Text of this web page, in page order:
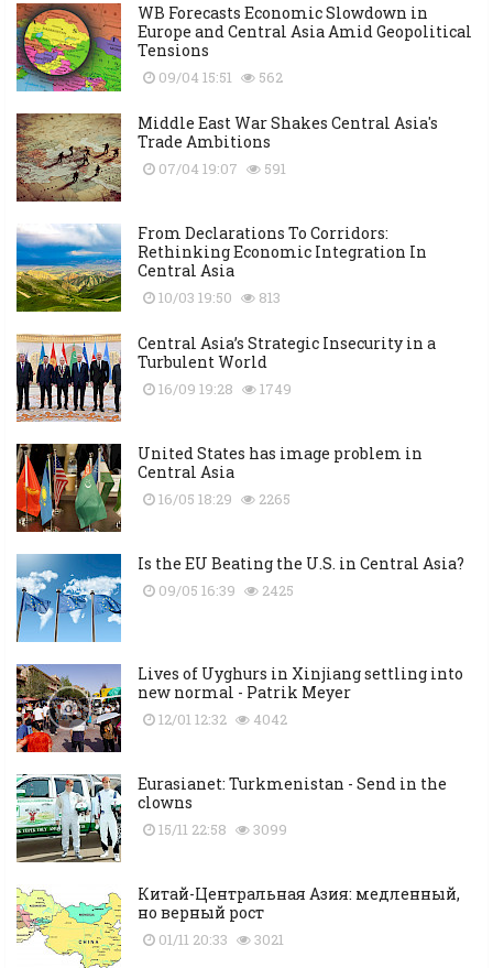
WB Forecasts Economic Slowdown in
Europe and Central Asia Amid Geopolitical
Tensions
09/04 15:51 562
Middle East War Shakes Central Asia's
Trade Ambitions
07/04 19:07 591
From Declarations To Corridors:
Rethinking Economic Integration In
Central Asia
10/03 19:50 813
Central Asia’s Strategic Insecurity in a
Turbulent World
16/09 19:28 1749
United States has image problem in
Central Asia
16/05 18:29 2265
Is the EU Beating the U.S. in Central Asia?
09/05 16:39 2425
Lives of Uyghurs in Xinjiang settling into
new normal - Patrik Meyer
12/01 12:32 4042
Eurasianet: Turkmenistan - Send in the
clowns
15/11 22:58 3099
Китай-Центральная Азия: медленный,
но верный рост
01/11 20:33 3021